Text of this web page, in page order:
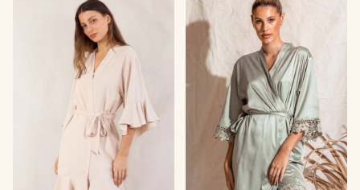
through
$39.00
through
$39.00